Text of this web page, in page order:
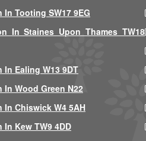
Tooting SW17 9EG
In Staines Upon Thames TW18
Ealing W13 9DT
Wood Green N22
Chiswick W4 5AH
Kew TW9 4DD